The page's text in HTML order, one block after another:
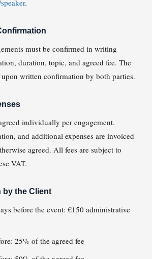
.
must be confirmed in writing
duration, topic, and agreed fee. The
written confirmation by both parties.
individually per engagement.
and additional expenses are invoiced
agreed. All fees are subject to
VAT.
by the Client
before the event: €150 administrative
25% of the agreed fee